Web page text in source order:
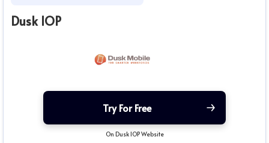
Dusk IOP
Try For Free
On Dusk IOP Website